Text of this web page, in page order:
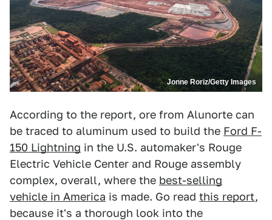
Jonne Roriz/Getty Images
According to the report, ore from Alunorte can
be traced to aluminum used to build the Ford F-
150 Lightning in the U.S. automaker's Rouge
Electric Vehicle Center and Rouge assembly
complex, overall, where the best-selling
vehicle in America is made. Go read this report,
because it's a thorough look into the